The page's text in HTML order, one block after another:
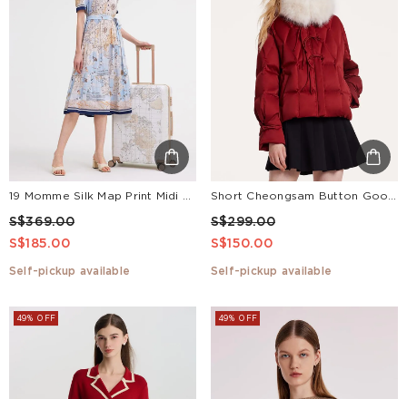
S$369.00
S$185.00
Self-pickup available
S$299.00
S$150.00
Self-pickup available
49% OFF 49% OFF